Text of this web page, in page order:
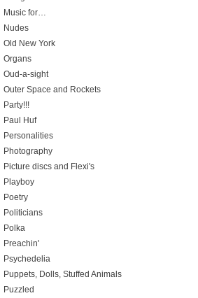
Music for…
Nudes
Old New York
Organs
Oud-a-sight
Outer Space and Rockets
Party!!!
Paul Huf
Personalities
Photography
Picture discs and Flexi's
Playboy
Poetry
Politicians
Polka
Preachin'
Psychedelia
Puppets, Dolls, Stuffed Animals
Puzzled